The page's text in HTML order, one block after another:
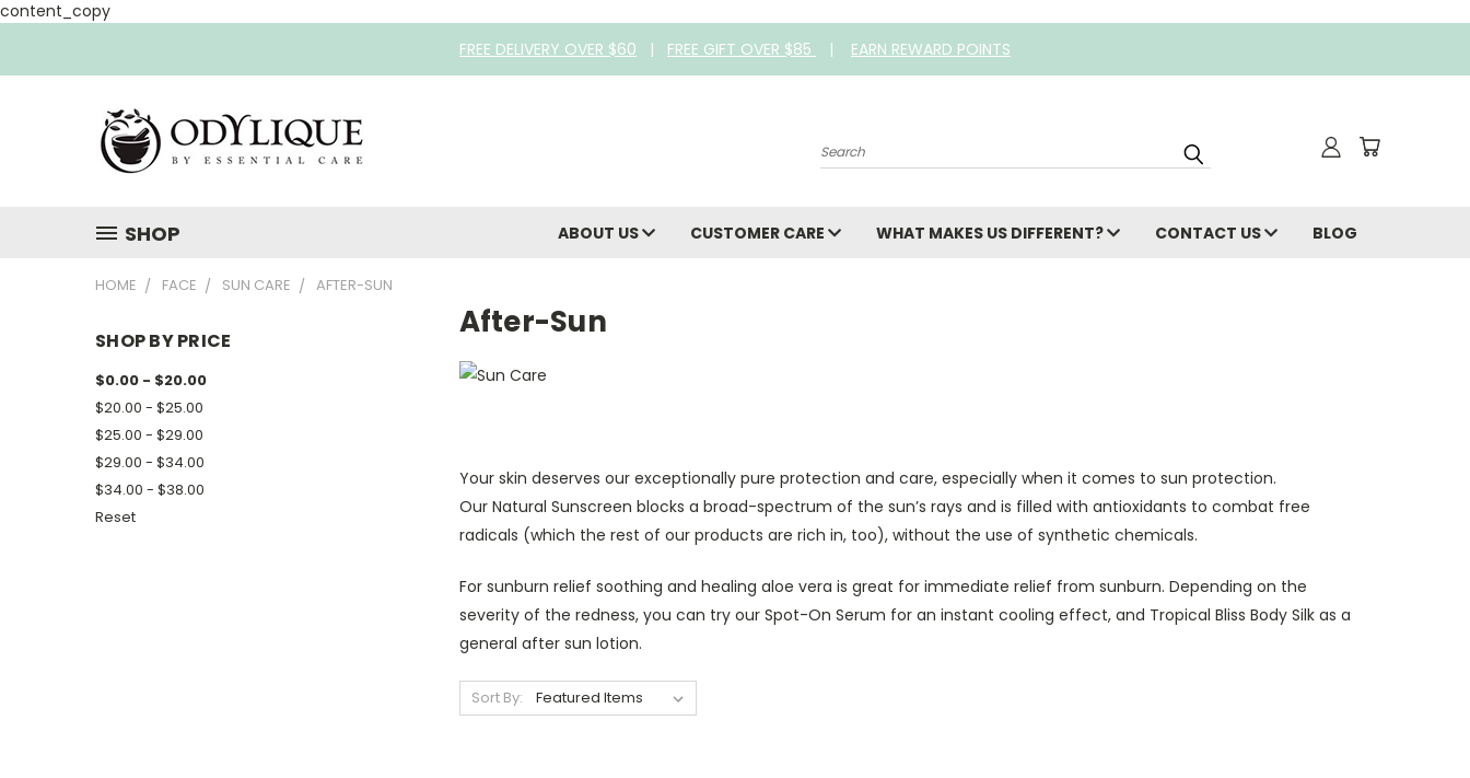
content_copy
FREE DELIVERY OVER $60 | FREE GIFT OVER $85 | EARN REWARD POINTS
Search
SHOP ABOUT US CUSTOMER CARE WHAT MAKES US DIFFERENT? CONTACT US BLOG
HOME FACE SUN CARE AFTER-SUN
SHOP BY PRICE
$0.00 - $20.00
$20.00 - $25.00
$25.00 - $29.00
$29.00 - $34.00
$34.00 - $38.00
Reset
After-Sun
Your skin deserves our exceptionally pure protection and care, especially when it comes to sun protection.
Our Natural Sunscreen blocks a broad-spectrum of the sun’s rays and is filled with antioxidants to combat free
radicals (which the rest of our products are rich in, too), without the use of synthetic chemicals.
For sunburn relief soothing and healing aloe vera is great for immediate relief from sunburn. Depending on the
severity of the redness, you can try our Spot-On Serum for an instant cooling effect, and Tropical Bliss Body Silk as a
general after sun lotion.
Sort By: